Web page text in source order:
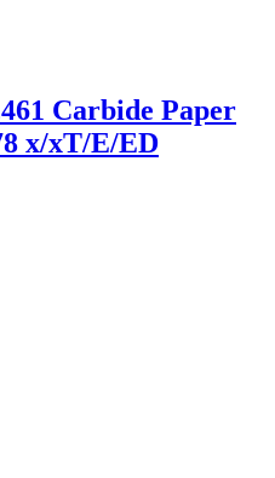
Carbide Paper
x/xT/E/ED